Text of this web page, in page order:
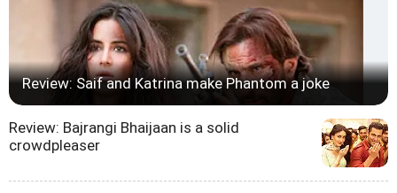
Review: Saif and Katrina make Phantom a joke
Review: Bajrangi Bhaijaan is a solid
crowdpleaser